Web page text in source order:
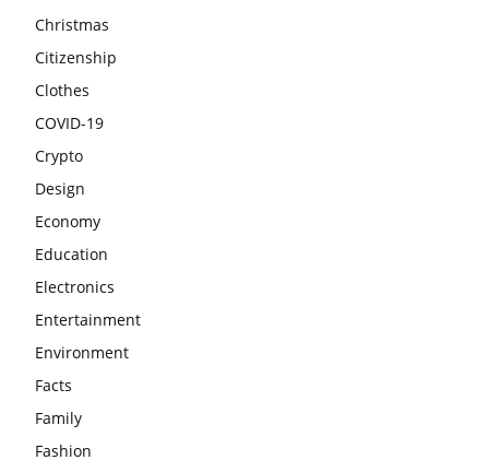
Christmas
Citizenship
Clothes
COVID-19
Crypto
Design
Economy
Education
Electronics
Entertainment
Environment
Facts
Family
Fashion